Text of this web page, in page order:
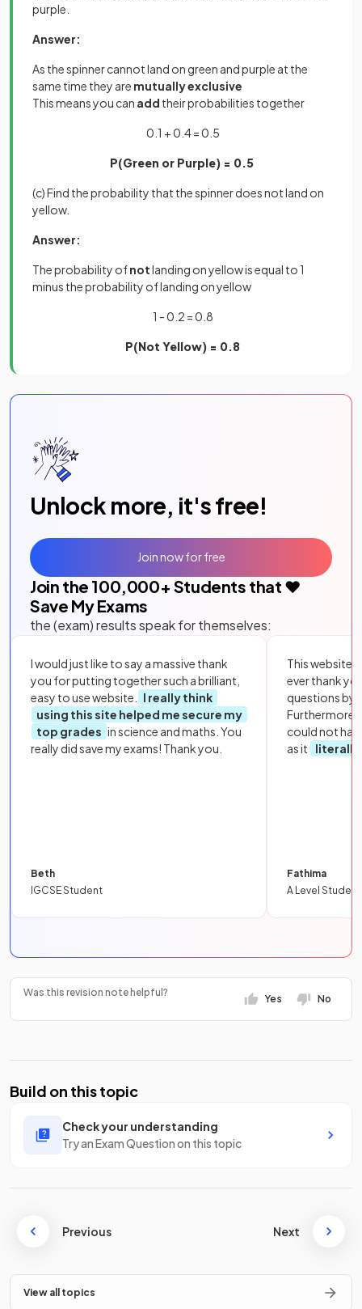
purple.
Answer:
As the spinner cannot land on green and purple at the
same time they are mutually exclusive
This means you can add their probabilities together
0.1 + 0.4 = 0.5
P(Green or Purple) = 0.5
(c) Find the probability that the spinner does not land on
yellow.
Answer:
The probability ofnotlanding on yellow is equal to 1
minus the probability of landing on yellow
1 - 0.2 = 0.8
P(Not Yellow) = 0.8
Unlock more, it's free!
Join the 100,000+ Students that ❤️
Save My Exams
the (exam) results speak for themselves:
I would just like to say a massive thank
you for putting together such a brilliant,
easy to use website.
I really think
using this site helped me secure my
top grades in science and maths. You
really did save my exams! Thank you.
Beth
IGCSE Student
This website
ever thank
questions by
Furthermore,
could not
as it
literally
Fathima
A Level Student
Join now for free
Was this revision note helpful?
Yes No
Build on this topic
Check your understanding
Try an Exam Question on this topic
Previous Next
View all topics